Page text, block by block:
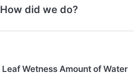
How did we do?
Leaf Wetness Amount of Water